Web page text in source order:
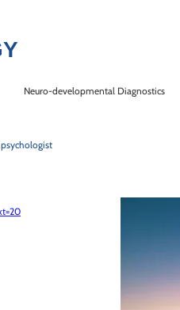
Neuro-developmental Diagnostics